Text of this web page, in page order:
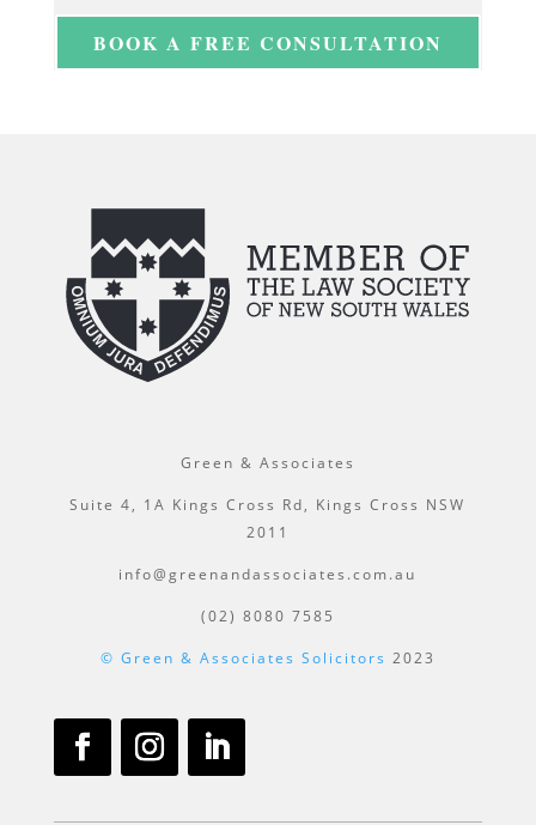
BOOK A FREE CONSULTATION
Green & Associates
Suite 4, 1A Kings Cross Rd, Kings Cross NSW
2011
info@greenandassociates.com.au
(02) 8080 7585
© Green & Associates Solicitors 2023